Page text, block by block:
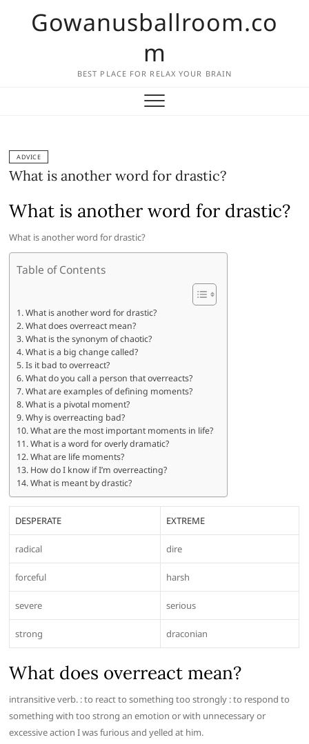
Gowanusballroom.co
m
BEST PLACE FOR RELAX YOUR BRAIN
ADVICE
What is another word for drastic?
What is another word for drastic?
What is another word for drastic?
Table of Contents
What is another word for drastic?
What does overreact mean?
What is the synonym of chaotic?
What is a big change called?
Is it bad to overreact?
What do you call a person that overreacts?
What are examples of defining moments?
What is a pivotal moment?
Why is overreacting bad?
What are the most important moments in life?
What is a word for overly dramatic?
What are life moments?
How do I know if I’m overreacting?
What is meant by drastic?
DESPERATE EXTREME
radical dire
forceful harsh
severe serious
strong draconian
What does overreact mean?
intransitive verb. : to react to something too strongly : to respond to
something with too strong an emotion or with unnecessary or
excessive action I was furious and yelled at him.